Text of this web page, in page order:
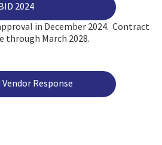
2024
in December 2024. Contract
through March 2028.
Response